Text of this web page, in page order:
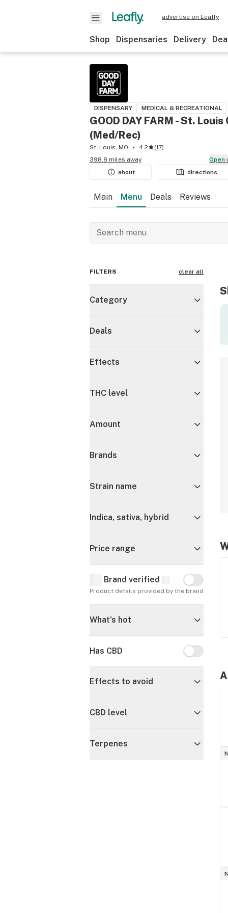
advertise on Leafly
Shop Dispensaries Delivery
DISPENSARY MEDICAL & RECREATIONAL
GOOD DAY FARM - St. Louis
(Med/Rec)
St. Louis, MO 4.2 (17)
398.8 miles away
Open
about
directions
Main Menu Deals Reviews
FILTERS clear all
Category
Deals
Effects
THC level
Amount
Brands
Strain name
Indica, sativa, hybrid
Price range
Brand verified Brand
Product details provided by the brand
What's hot
Has CBD Has CBD
Effects to avoid
CBD level
Terpenes